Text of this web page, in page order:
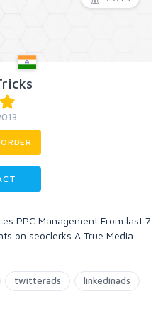
PPC Management From last 7
on seoclerks A True Media
twitterads linkedinads